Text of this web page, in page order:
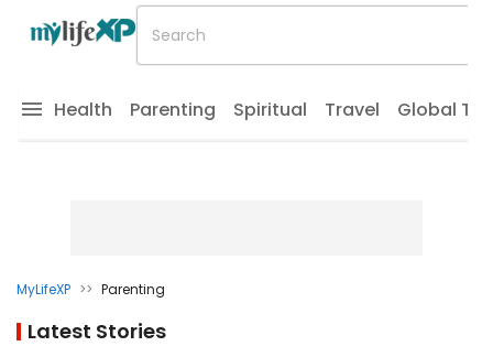
Health Parenting Spiritual Travel Global
MyLifeXP >> Parenting
Latest Stories